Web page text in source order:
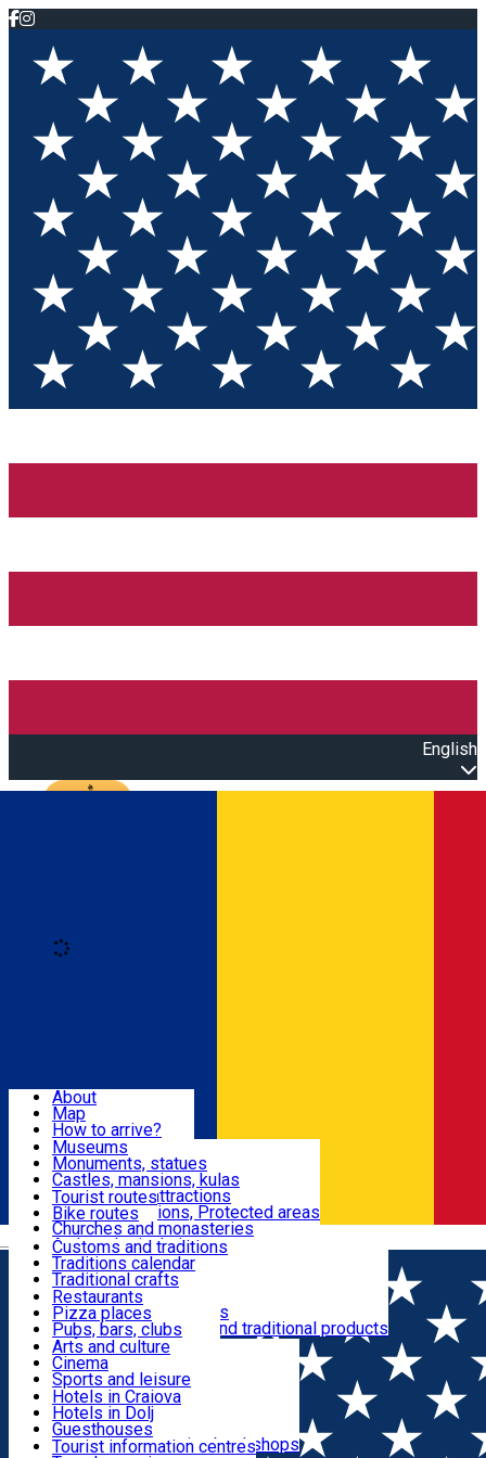
English
Română
Attractions
Routes
Customs, Traditions
Food & Drinks
Leisure & Fun
Accommodation
Useful
About
Map
How to arrive?
Recommendations
Tourist attractions
News
Museums
Monuments, statues
Castles, mansions, kulas
Architectural attractions
Natural attractions, Protected areas
Churches and monasteries
Archaeological sites
Parks and gardens
Tourist routes
Bike routes
Customs and traditions
Traditions calendar
Traditional crafts
Traditional cuisine
Wineries and vineyards
Local manufacturers and traditional products
Restaurants
Pizza places
Pubs, bars, clubs
Cafes and teahouses
Sweets and ice cream
Fast-food
Arts and culture
Cinema
Sports and leisure
Horse riding
Swimming pools
Zoo
Shopping, souvenirs, bookshops
Hotels in Craiova
Hotels in Dolj
Guesthouses
Villas
Tourist information centres